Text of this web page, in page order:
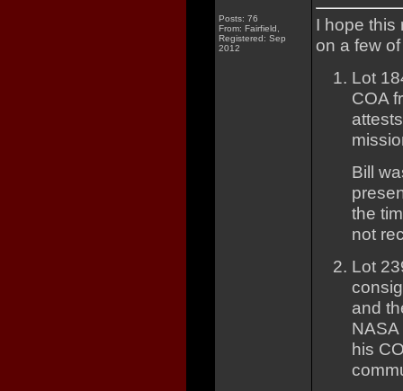
Posts: 76
From: Fairfield,
Registered: Sep
2012
I hope this
on a few
Lot
COA
Bill
the
not
Lot
and
his